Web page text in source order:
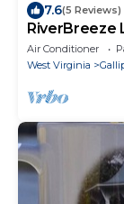
7.6(5 Reviews)
RiverBreeze
Room
Air Conditioner
West Virginia